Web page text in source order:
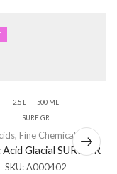
2.5 L 500 ML
SURE GR
, Fine Chemicals
Glacial SURE GR
SKU:A000402